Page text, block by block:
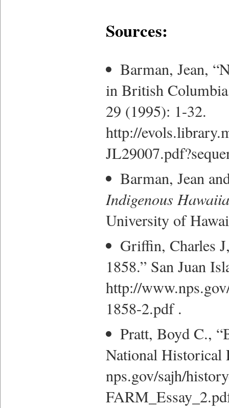
Sources:
Barman, Jean,
in British
29 (1995): 1-32.
http://
Barman, Jean
Indigenous
University of
Griffin, Charles
1858.” San Juan
http://
1858-2.pdf .
Pratt, Boyd C.,
National Historical
nps.gov/sajh/